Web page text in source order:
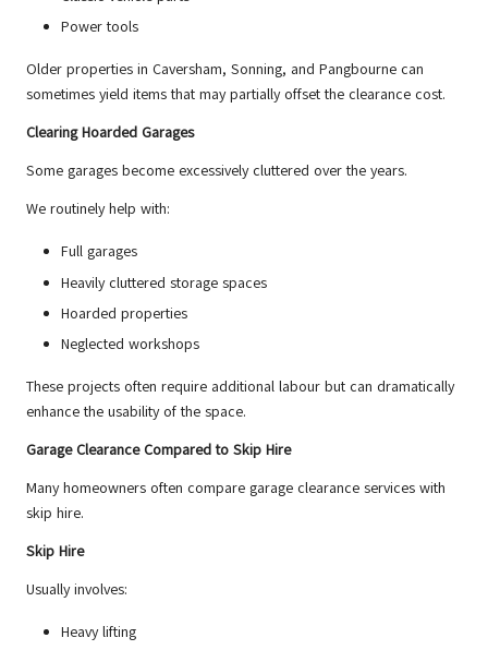
Power tools
Older properties in Caversham, Sonning, and Pangbourne can
sometimes yield items that may partially offset the clearance cost.
Clearing Hoarded Garages
Some garages become excessively cluttered over the years.
We routinely help with:
Full garages
Heavily cluttered storage spaces
Hoarded properties
Neglected workshops
These projects often require additional labour but can dramatically
enhance the usability of the space.
Garage Clearance Compared to Skip Hire
Many homeowners often compare garage clearance services with
skip hire.
Skip Hire
Usually involves:
Heavy lifting